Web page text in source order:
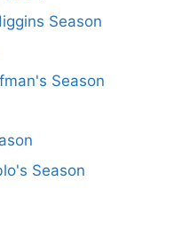
Season
Season
Season